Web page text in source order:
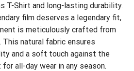
T-Shirt and long-lasting durability.
film deserves a legendary fit,
is meticulously crafted from
This natural fabric ensures
and a soft touch against the
all-day wear in any season.